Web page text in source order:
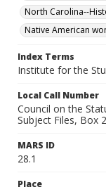
North Carolina--
Native American
Index Terms
Institute for the
Local Call Number
Council on the
Subject Files, Box
MARS ID
28.1
Place